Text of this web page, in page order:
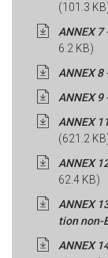
(101.3
ANNEX
6.2 KB)
ANNEX
ANNEX
ANNEX
(621.2
ANNEX
62.4 KB)
ANNEX
tion non-
ANNEX